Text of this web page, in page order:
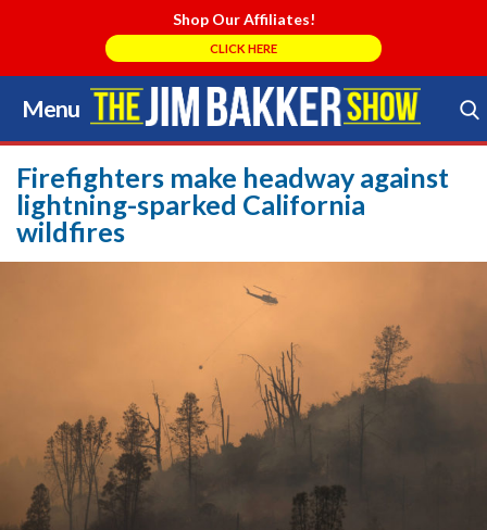
Shop Our Affiliates!
CLICK HERE
Menu
Skip
to
content
Search Store
Firefighters make headway against
lightning-sparked California
wildfires